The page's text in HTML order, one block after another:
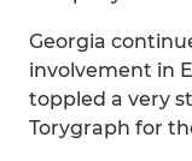
Georgia
involvement in
toppled a very
Torygraph for